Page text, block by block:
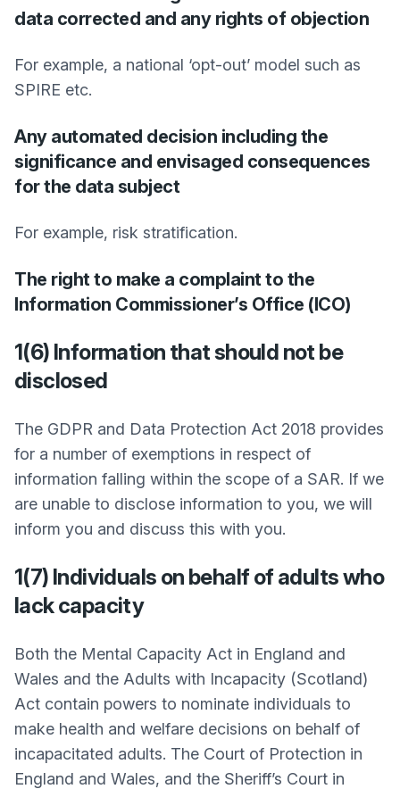
data corrected and any rights of objection
For example, a national ‘opt-out’ model such as
SPIRE etc.
Any automated decision including the
significance and envisaged consequences
for the data subject
For example, risk stratification.
The right to make a complaint to the
Information Commissioner’s Office (ICO)
1(6) Information that should not be
disclosed
The GDPR and Data Protection Act 2018 provides
for a number of exemptions in respect of
information falling within the scope of a SAR. If we
are unable to disclose information to you, we will
inform you and discuss this with you.
1(7) Individuals on behalf of adults who
lack capacity
Both the Mental Capacity Act in England and
Wales and the Adults with Incapacity (Scotland)
Act contain powers to nominate individuals to
make health and welfare decisions on behalf of
incapacitated adults. The Court of Protection in
England and Wales, and the Sheriff’s Court in